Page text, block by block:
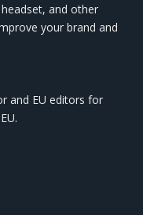
and other
your brand and
and EU editors for